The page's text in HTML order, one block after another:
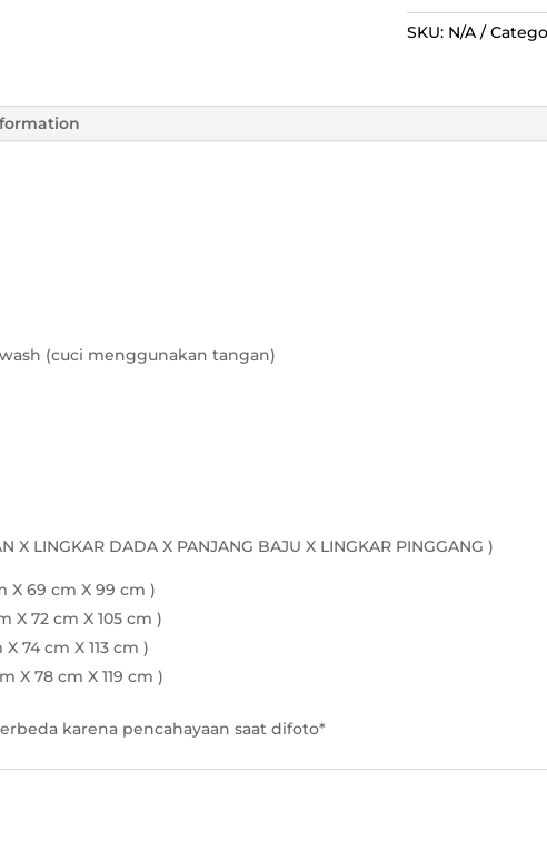
Sekar
Berlian
SKU: N/A
(cuci menggunakan tangan)
X LINGKAR DADA X PANJANG BAJU X LINGKAR PINGGANG )
X 69 cm X 99 cm )
X 72 cm X 105 cm )
74 cm X 113 cm )
X 78 cm X 119 cm )
karena pencahayaan saat difoto*